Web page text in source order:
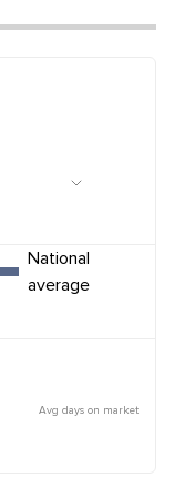
National
average
Avg days on market